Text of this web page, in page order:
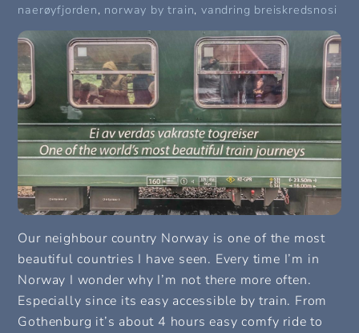
naerøyfjorden, norway by train,vandring breiskredsnosi
Our neighbour country Norway is one of the most
beautiful countries I have seen. Every time I’m in
Norway I wonder why I’m not there more often.
Especially since its easy accessible by train. From
Gothenburg it’s about 4 hours easy comfy ride to